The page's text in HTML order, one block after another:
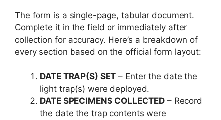
The form is a single-page, tabular document.
Complete it in the field or immediately after
collection for accuracy. Here’s a breakdown of
every section based on the official form layout:
DATE TRAP(S) SET – Enter the date the
light trap(s) were deployed.
DATE SPECIMENS COLLECTED – Record
the date the trap contents were